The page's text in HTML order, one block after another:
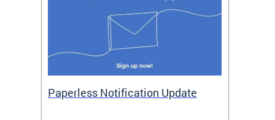
Paperless Notification Update